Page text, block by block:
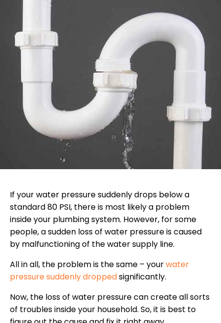
If your water pressure suddenly drops below a
standard 80 PSI, there is most likely a problem
inside your plumbing system. However, for some
people, a sudden loss of water pressure is caused
by malfunctioning of the water supply line.
All in all, the problem is the same – yourwater
pressure suddenly droppedsignificantly.
Now, the loss of water pressure can create all sorts
of troubles inside your household. So, it is best to